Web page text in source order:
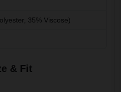
35% Viscose)
& Fit